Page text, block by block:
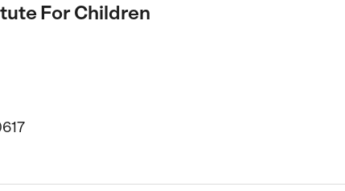
For Children